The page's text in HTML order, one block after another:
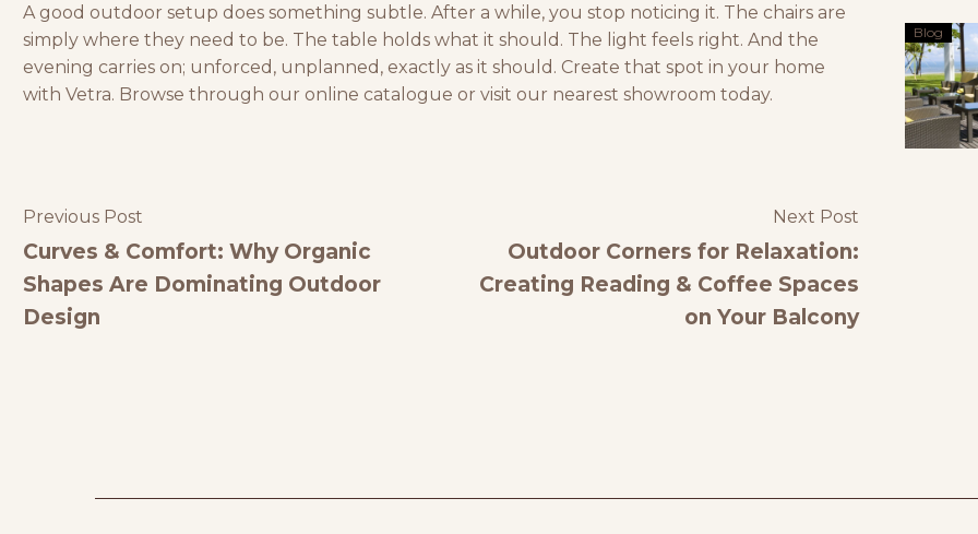
A good outdoor setup does something subtle. After a while, you stop noticing it. The chairs are
simply where they need to be. The table holds what it should. The light feels right. And the
evening carries on; unforced, unplanned, exactly as it should. Create that spot in your home
with Vetra. Browse through our online catalogue or visit our nearest showroom today.
Previous Post
Curves & Comfort: Why Organic
Shapes Are Dominating Outdoor
Design
Next Post
Outdoor Corners for Relaxation:
Creating Reading & Coffee Spaces
on Your Balcony
Blog